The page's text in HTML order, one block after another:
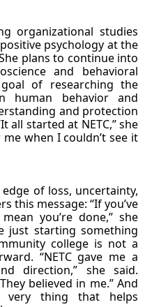
organizational studies
psychology at the
plans to continue into
and behavioral
of researching the
human behavior and
and protection
all started at NETC,” she
when I couldn’t see it
of loss, uncertainty,
this message: “If you’ve
you’re done,” she
just starting something
college is not a
“NETC gave me a
direction,” she said.
believed in me.” And
very thing that helps